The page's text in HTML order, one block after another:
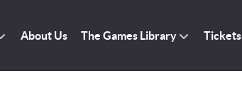
About Us The Games Library Tickets